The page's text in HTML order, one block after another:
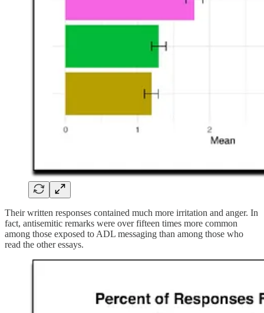
Their written responses contained much more irritation and anger. In
fact, antisemitic remarks were over fifteen times more common
among those exposed to ADL messaging than among those who
read the other essays.